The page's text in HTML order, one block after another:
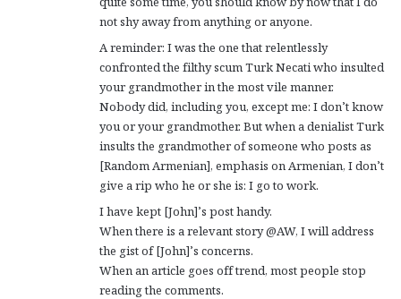
not shy away from anything or anyone.
A reminder: I was the one that relentlessly
confronted the filthy scum Turk Necati who insulted
your grandmother in the most vile manner.
Nobody did, including you, except me: I don’t know
you or your grandmother. But when a denialist Turk
insults the grandmother of someone who posts as
[Random Armenian], emphasis on Armenian, I don’t
give a rip who he or she is: I go to work.
I have kept [John]’s post handy.
When there is a relevant story @AW, I will address
the gist of [John]’s concerns.
When an article goes off trend, most people stop
reading the comments.